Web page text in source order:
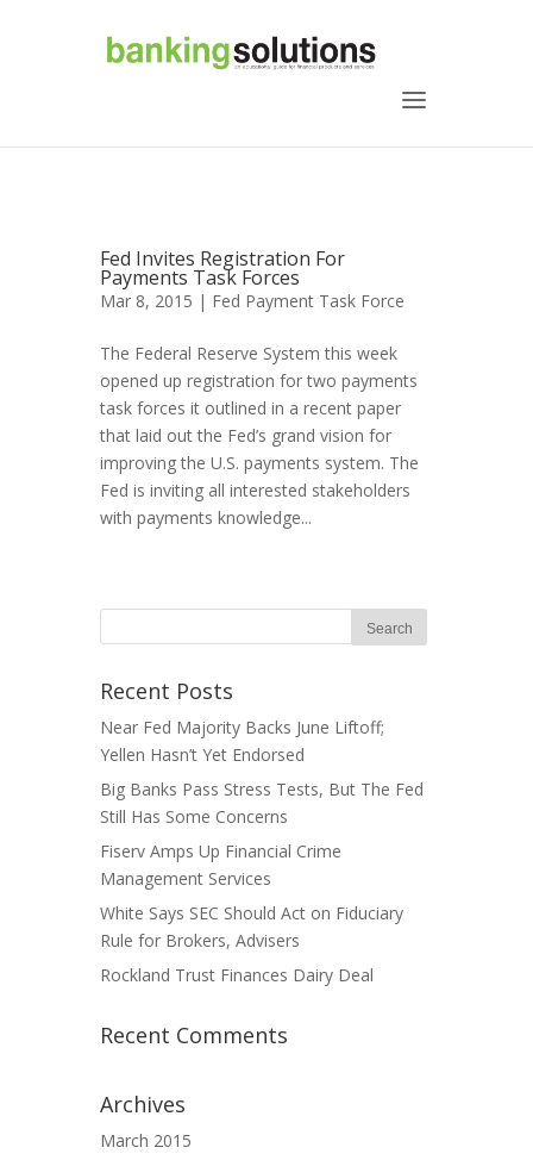
Fed Invites Registration For
Payments Task Forces
Mar 8, 2015 | Fed Payment Task Force
The Federal Reserve System this week
opened up registration for two payments
task forces it outlined in a recent paper
that laid out the Fed’s grand vision for
improving the U.S. payments system. The
Fed is inviting all interested stakeholders
with payments knowledge...
Recent Posts
Near Fed Majority Backs June Liftoff;
Yellen Hasn’t Yet Endorsed
Big Banks Pass Stress Tests, But The Fed
Still Has Some Concerns
Fiserv Amps Up Financial Crime
Management Services
White Says SEC Should Act on Fiduciary
Rule for Brokers, Advisers
Rockland Trust Finances Dairy Deal
Recent Comments
Archives
March 2015